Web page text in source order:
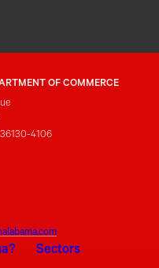
OF COMMERCE
4106
Sectors